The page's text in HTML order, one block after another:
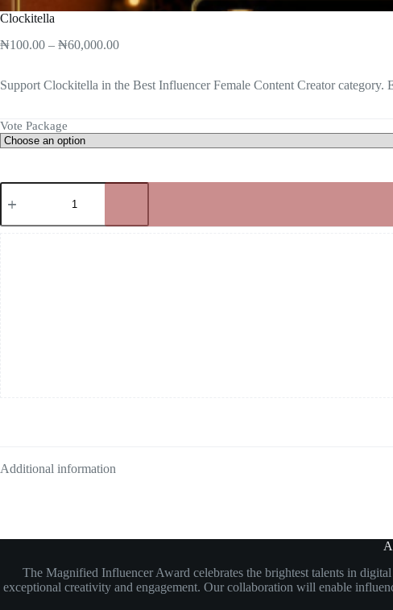
Clockitella
₦100.00 – ₦60,000.00
Support Clockitella in the Best Influencer Female Content Creator
Vote Package
Additional information
The Magnified Influencer Award celebrates the brightest talents in
exceptional creativity and engagement. Our collaboration will enable